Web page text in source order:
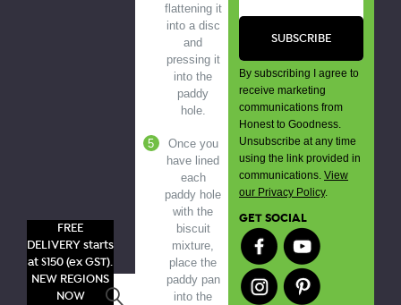
FREE
DELIVERY starts
at $150 (ex GST).
NEW REGIONS
NOW
Search
flattening it
into a disc
and
pressing it
into the
paddy
hole.
Once you
have lined
each
paddy hole
with the
biscuit
mixture,
place the
paddy pan
into the
By subscribing I agree to
receive marketing
communications from
Honest to Goodness.
Unsubscribe at any time
using the link provided in
communications. View
our Privacy Policy.
GET SOCIAL